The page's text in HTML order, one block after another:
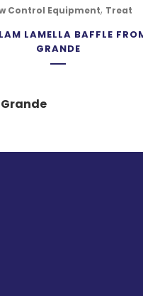
Control Equipment, Treat
LAMELLA BAFFLE
GRANDE
Grande